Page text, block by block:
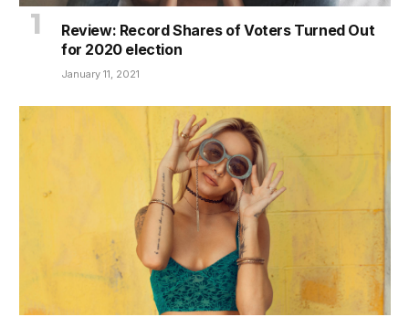
Review: Record Shares of Voters Turned Out
for 2020 election
January 11, 2021